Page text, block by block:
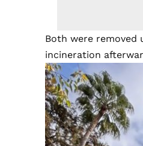
Both were removed
incineration